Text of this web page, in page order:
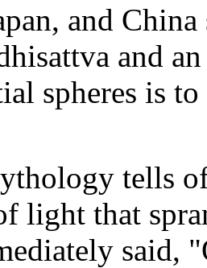
and
and
spheres is
tells
light that
said,